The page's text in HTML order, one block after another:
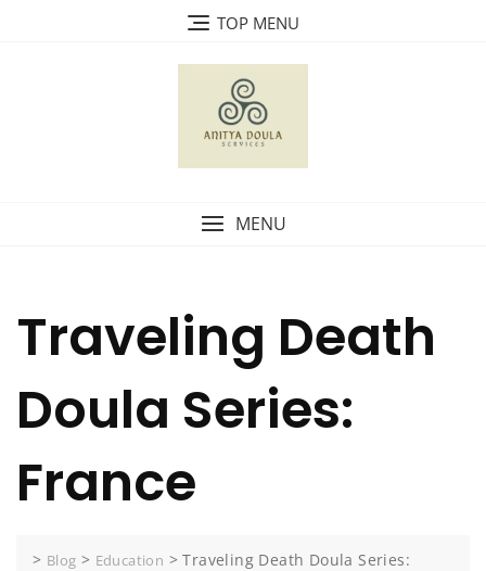
TOP MENU
MENU
Traveling Death
Doula Series:
France
> Blog > Education >Traveling Death Doula Series: